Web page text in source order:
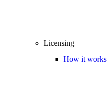
Licensing
How it works